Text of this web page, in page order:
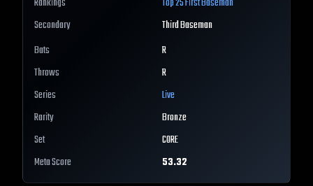
Rankings
Top 25First Baseman
Secondary
Third Baseman
Bats
R
Throws
R
Series
Live
Rarity
Bronze
Set
CORE
Meta Score
53.32